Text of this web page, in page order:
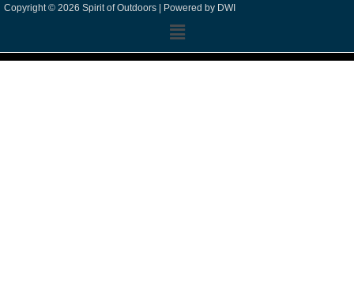
Copyright © 2026 Spirit of Outdoors | Powered by DWI